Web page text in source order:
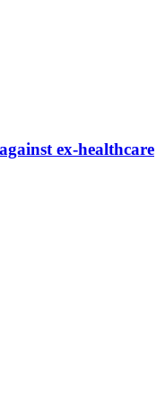
ex-healthcare